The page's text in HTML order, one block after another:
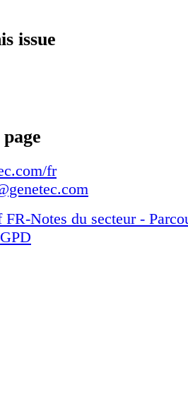
issue
fr
Notes du secteur -